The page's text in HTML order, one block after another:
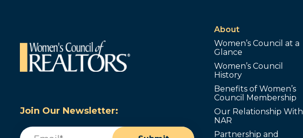
Join Our Newsletter:
Email
About
Women’s Council at a
Glance
Women’s Council
History
Benefits of Women’s
Council Membership
Our Relationship With
NAR
Partnership and